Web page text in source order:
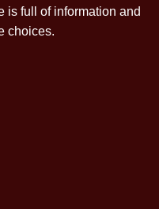
is full of information and
choices.